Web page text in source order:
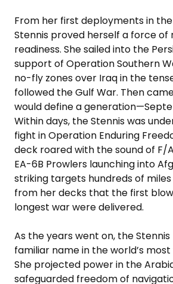
From her first deployments in the
Stennis proved herself a force of
readiness. She sailed into the
support of Operation Southern
no-fly zones over Iraq in the
followed the Gulf War. Then
would define a
Within days, the Stennis was
fight in Operation Enduring
deck roared with the sound of F/
EA-6B Prowlers launching into
striking targets hundreds of miles
from her decks that the first
longest war were delivered.
As the years went on, the
familiar name in the world’s
She projected power in the
safeguarded freedom of